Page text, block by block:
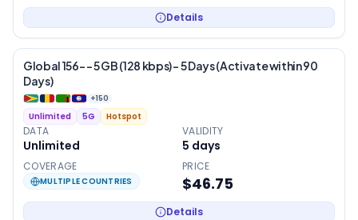
Details
Global 156- – 5 GB (128 kbps) – 5 Days (Activate within 90
Days)
+150
Unlimited 5G Hotspot
DATA
Unlimited
VALIDITY
5 days
COVERAGE
MULTIPLE COUNTRIES
PRICE
$46.75
Details